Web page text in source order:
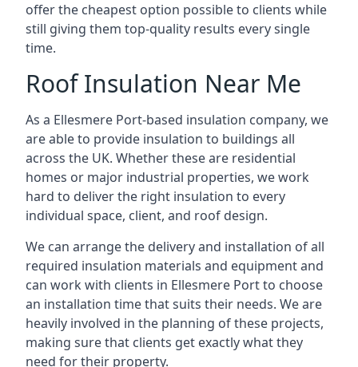
offer the cheapest option possible to clients while
still giving them top-quality results every single
time.
Roof Insulation Near Me
As a Ellesmere Port-based insulation company, we
are able to provide insulation to buildings all
across the UK. Whether these are residential
homes or major industrial properties, we work
hard to deliver the right insulation to every
individual space, client, and roof design.
We can arrange the delivery and installation of all
required insulation materials and equipment and
can work with clients in Ellesmere Port to choose
an installation time that suits their needs. We are
heavily involved in the planning of these projects,
making sure that clients get exactly what they
need for their property.